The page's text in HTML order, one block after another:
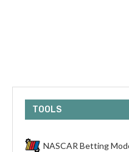
TOOLS
NASCAR Betting